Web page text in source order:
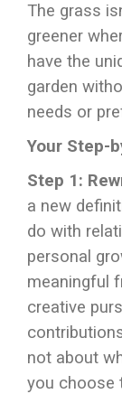
The grass
greener
have the
garden
needs or
Your Step-
Step 1:
a new
do with
personal
meaningful
creative
not about
you choose